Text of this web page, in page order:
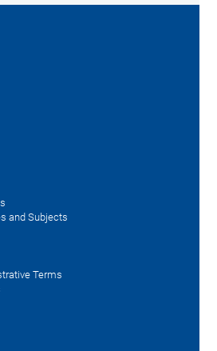
and Subjects
Terms